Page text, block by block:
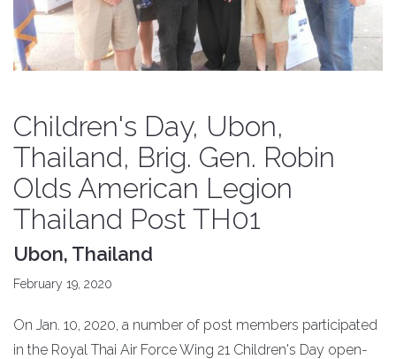
Children's Day, Ubon,
Thailand, Brig. Gen. Robin
Olds American Legion
Thailand Post TH01
Ubon, Thailand
February 19, 2020
On Jan. 10, 2020, a number of post members participated
in the Royal Thai Air Force Wing 21 Children's Day open-